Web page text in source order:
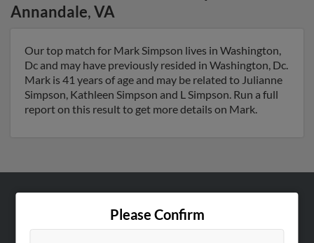
Annandale,VA
Our top match for Mark Simpson lives in Washington,
Dc and may have previously resided in Washington, Dc.
Mark is 41 years of age and may be related to Julianne
Simpson, Kathleen Simpson and L Simpson. Run a full
report on this result to get more details on Mark.
Please Confirm
Corporate